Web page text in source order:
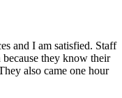
and I am satisfied. Staff
they know their
also came one hour